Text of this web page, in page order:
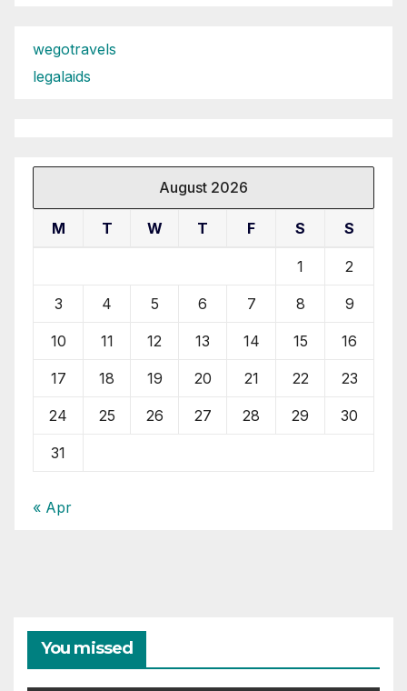
wegotravels
legalaids
August 2026
M T W T F S S
1 2
3 4 5 6 7 8 9
10 11 12 13 14 15 16
17 18 19 20 21 22 23
24 25 26 27 28 29 30
31
« Apr
You missed